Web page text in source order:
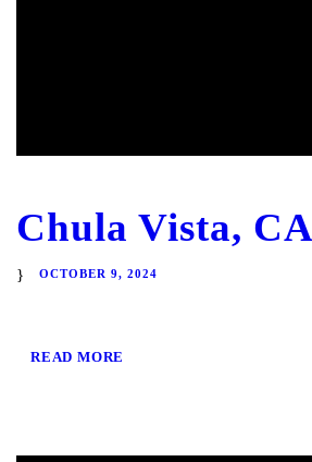
Chula Vista, CA
OCTOBER 9, 2024
READ MORE